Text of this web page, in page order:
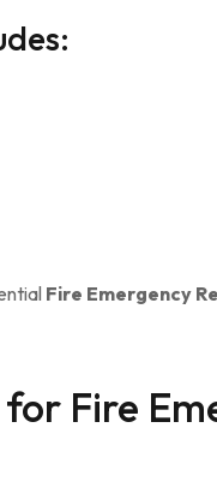
Fire Emergency
Fire